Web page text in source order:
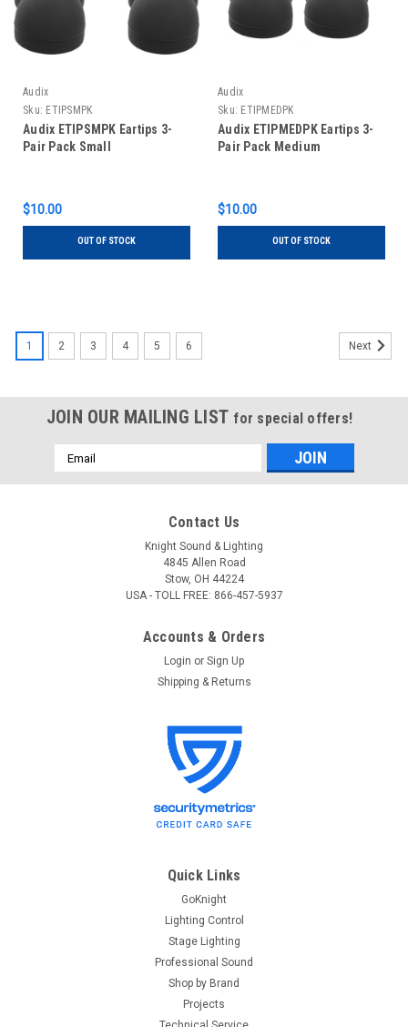
Audix
Sku: ETIPSMPK
Audix ETIPSMPK Eartips 3-
Pair Pack Small
$10.00
OUT OF STOCK
Audix
Sku: ETIPMEDPK
Audix ETIPMEDPK Eartips 3-
Pair Pack Medium
$10.00
OUT OF STOCK
1 2 3 4 5 6 Next
JOIN OUR MAILING LIST for special offers!
Email
Address
Contact Us
Knight Sound & Lighting
4845 Allen Road
Stow, OH 44224
USA - TOLL FREE: 866-457-5937
Accounts & Orders
Login or Sign Up
Shipping & Returns
Quick Links
GoKnight
Lighting Control
Stage Lighting
Professional Sound
Shop by Brand
Projects